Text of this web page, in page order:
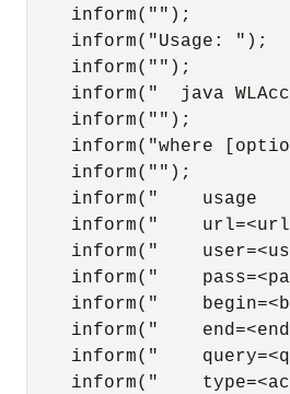
    inform("");
    inform("Usage: ");
    inform("");
inform("  java
    inform("");
inform("where
    inform("");
inform("    usage
inform("
inform("
inform("
inform("
inform("
inform("
inform("